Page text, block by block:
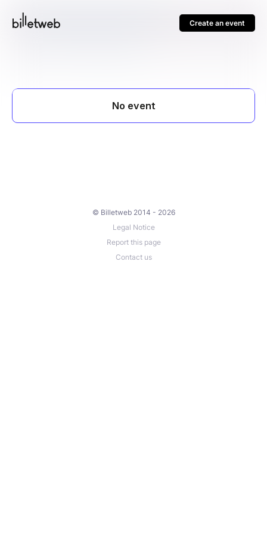
Create an event
© Billetweb 2014 - 2026
Legal Notice
Report this page
Contact us